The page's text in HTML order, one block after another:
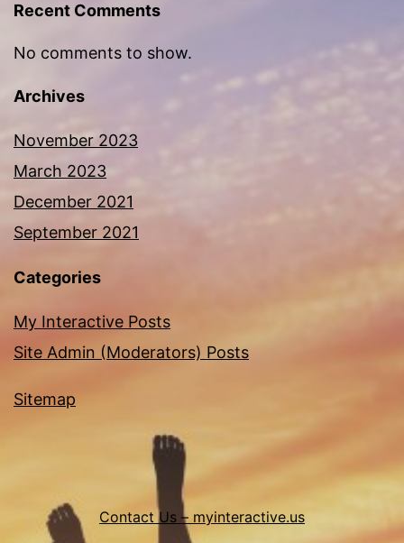
Recent Comments
No comments to show.
Archives
November 2023
March 2023
December 2021
September 2021
Categories
My Interactive Posts
Site Admin (Moderators) Posts
Sitemap
Contact Us – myinteractive.us